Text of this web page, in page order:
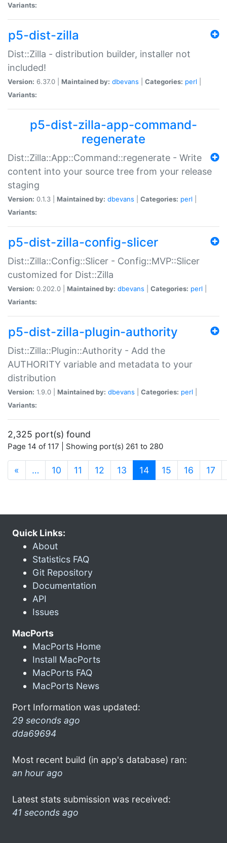
Variants:
p5-dist-zilla
Dist::Zilla - distribution builder, installer not
included!
Version: 6.37.0 | Maintained by: dbevans Categories: perl
Variants:
p5-dist-zilla-app-command-
regenerate
Dist::Zilla::App::Command::regenerate - Write
content into your source tree from your release
staging
Version: 0.1.3 | Maintained by: dbevans Categories: perl
Variants:
p5-dist-zilla-config-slicer
Dist::Zilla::Config::Slicer - Config::MVP::Slicer
customized for Dist::Zilla
Version: 0.202.0 | Maintained by: dbevans Categories: perl
Variants:
p5-dist-zilla-plugin-authority
Dist::Zilla::Plugin::Authority - Add the
AUTHORITY variable and metadata to your
distribution
Version: 1.9.0 | Maintained by: dbevans Categories: perl
Variants:
2,325 port(s) found
Page 14 of 117 | Showing port(s) 261 to 280
« … 10 11 12 13 14(current)
15 16 17
Quick Links:
About
Statistics FAQ
Git Repository
Documentation
API
Issues
MacPorts
MacPorts Home
Install MacPorts
MacPorts FAQ
MacPorts News
Port Information was updated:
29 seconds ago
dda69694
Most recent build (in app's database) ran:
an hour ago
Latest stats submission was received:
41 seconds ago